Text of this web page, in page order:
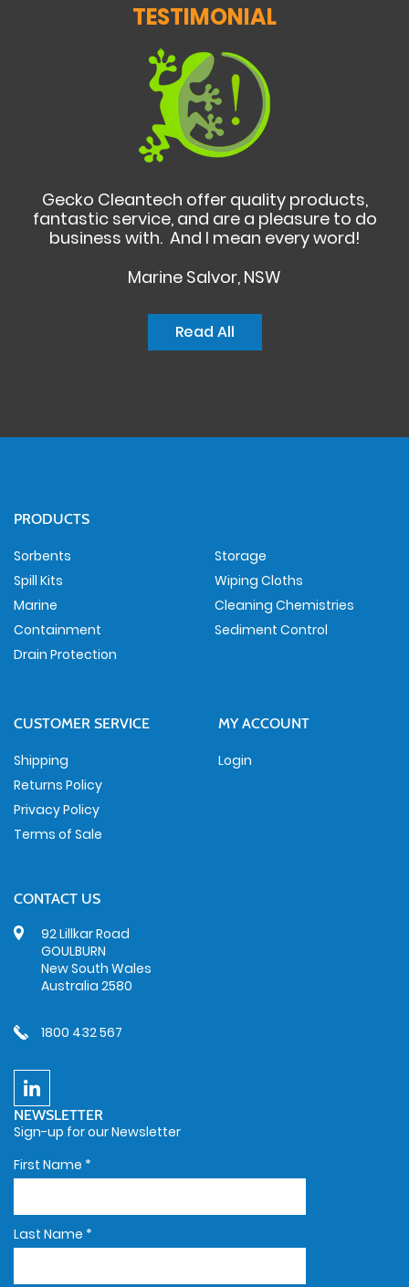
TESTIMONIAL
Gecko Cleantech offer quality products,
fantastic service, and are a pleasure to do
business with. And I mean every word!
Marine Salvor, NSW
Read All
PRODUCTS
Sorbents
Spill Kits
Marine
Containment
Drain Protection
Storage
Wiping Cloths
Cleaning Chemistries
Sediment Control
CUSTOMER SERVICE
Shipping
Returns Policy
Privacy Policy
Terms of Sale
MY ACCOUNT
Login
CONTACT US
92 Lillkar Road
GOULBURN
New South Wales
Australia 2580
1800 432 567
NEWSLETTER
Sign-up for our Newsletter
First Name *
Last Name *